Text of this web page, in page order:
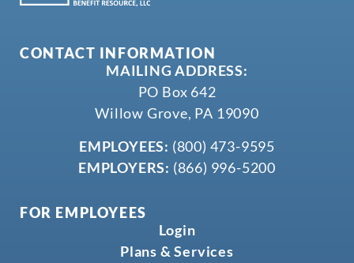
CONTACT INFORMATION
MAILING ADDRESS:
PO Box 642
Willow Grove, PA 19090
EMPLOYEES: (800) 473-9595
EMPLOYERS: (866) 996-5200
FOR EMPLOYEES
Login
Plans & Services